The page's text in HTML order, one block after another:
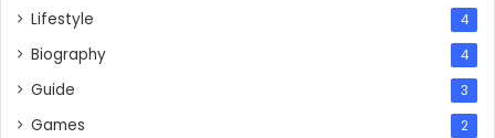
Lifestyle 4
Biography 4
Guide 3
Games 2